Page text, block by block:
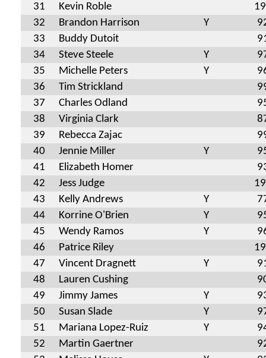
31
Kevin Roble
32
Brandon Harrison Y
33
Buddy Dutoit
34
Steve Steele Y
35
Michelle Peters Y
36
Tim Strickland
37
Charles Odland
38
Virginia Clark
39
Rebecca Zajac
40
Jennie Miller Y
41
Elizabeth Homer
42
Jess Judge
43
Kelly Andrews Y
44
Korrine O'Brien Y
45
Wendy Ramos Y
46
Patrice Riley
47
Vincent Dragnett Y
48
Lauren Cushing
49
Jimmy James Y
50
Susan Slade Y
51
Mariana Lopez-Ruiz Y
52
Martin Gaertner